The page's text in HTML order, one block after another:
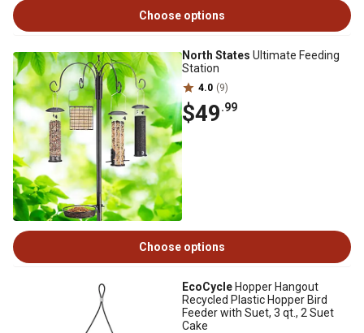
Choose options
North States Ultimate Feeding
Station
4.0 (9)
$49.99
Choose options
EcoCycle Hopper Hangout
Recycled Plastic Hopper Bird
Feeder with Suet, 3 qt., 2 Suet
Cake